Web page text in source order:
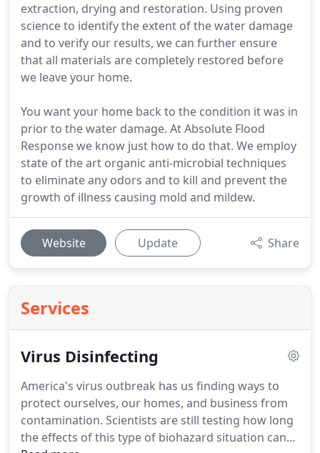
extraction, drying and restoration. Using proven
science to identify the extent of the water damage
and to verify our results, we can further ensure
that all materials are completely restored before
we leave your home.
You want your home back to the condition it was in
prior to the water damage. At Absolute Flood
Response we know just how to do that. We employ
state of the art organic anti-microbial techniques
to eliminate any odors and to kill and prevent the
growth of illness causing mold and mildew.
Website Update Share
Services
Virus Disinfecting
America's virus outbreak has us finding ways to
protect ourselves, our homes, and business from
contamination. Scientists are still testing how long
the effects of this type of biohazard situation can